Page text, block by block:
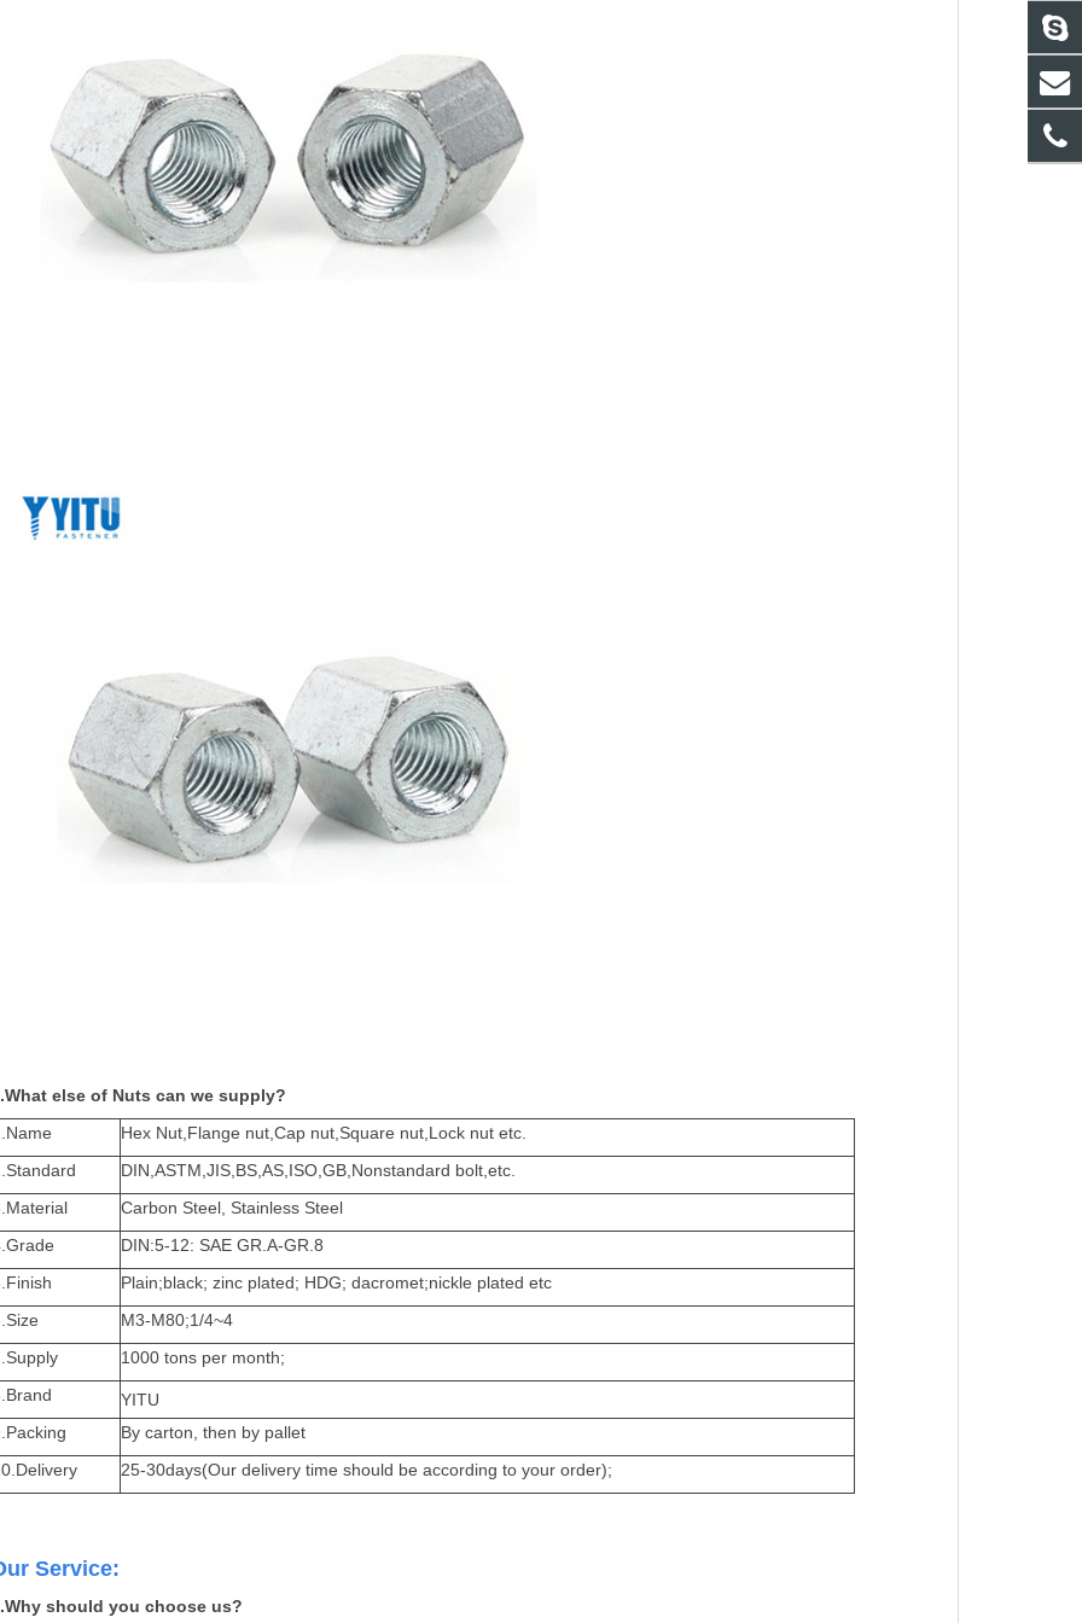
else of Nuts can we supply?
Hex Nut ,Flange nut,Cap nut,Square nut,Lock nut etc.
DIN,ASTM,JIS,BS,AS,ISO,GB,Nonstandard bolt,etc.
Carbon Steel, Stainless Steel
DIN:5-12: SAE GR.A-GR.8
Plain;black; zinc plated; HDG; dacromet;nickle plated etc
M3-M80;1/4~4
1000 tons per month;
YITU
By carton, then by pallet
25-30days(Our delivery time should be according to your order);
Service:
should you choose us?